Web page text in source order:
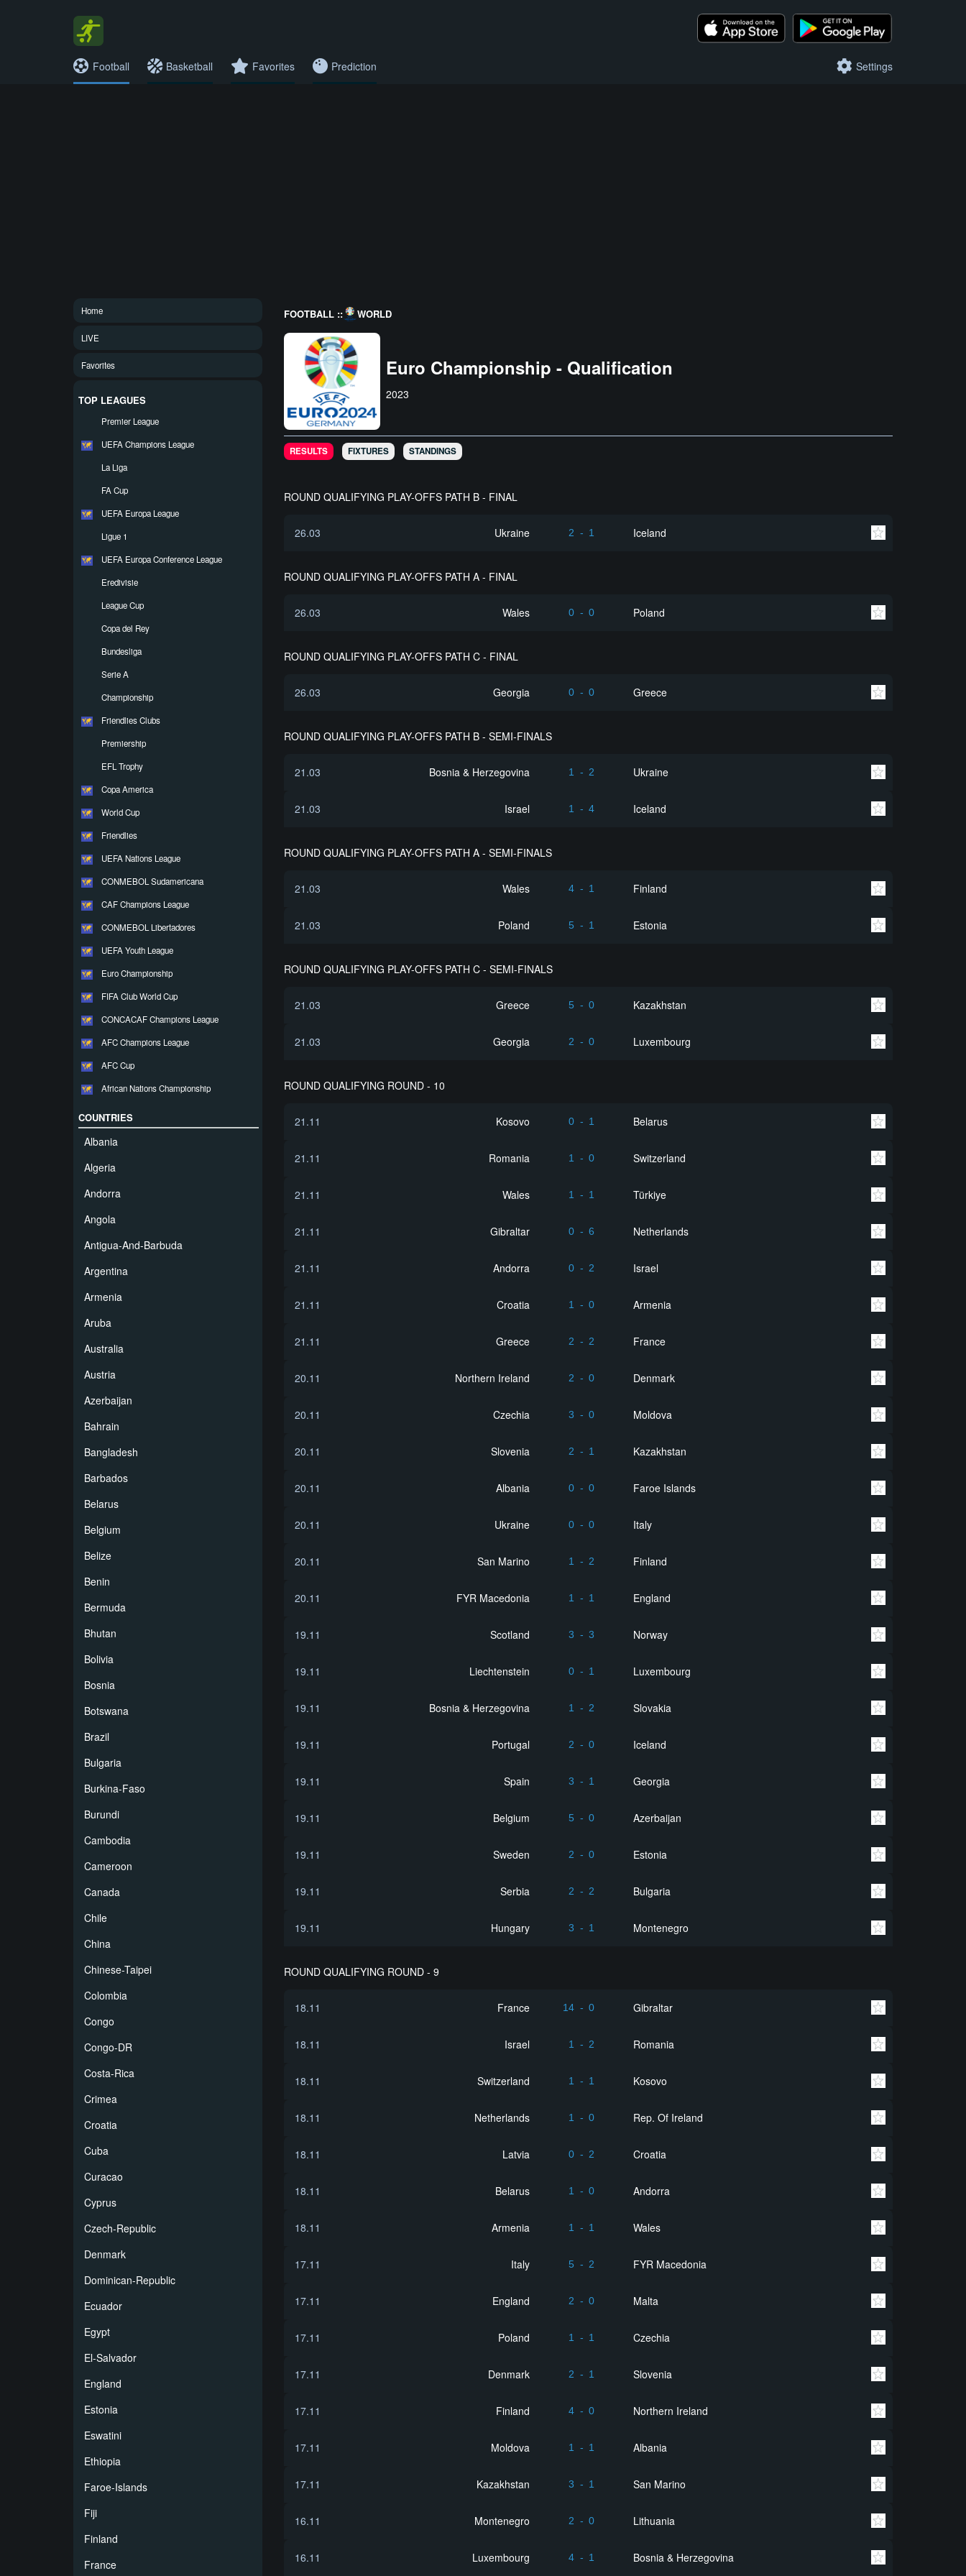
Football Basketball Favorites Prediction Settings
Home
LIVE
Favorites
TOP LEAGUES
Premier League
UEFA Champions League
La Liga
FA Cup
UEFA Europa League
Ligue 1
UEFA Europa Conference League
Eredivisie
League Cup
Copa del Rey
Bundesliga
Serie A
Championship
Friendlies Clubs
Premiership
EFL Trophy
Copa America
World Cup
Friendlies
UEFA Nations League
CONMEBOL Sudamericana
CAF Champions League
CONMEBOL Libertadores
UEFA Youth League
Euro Championship
FIFA Club World Cup
CONCACAF Champions League
AFC Champions League
AFC Cup
African Nations Championship
COUNTRIES
Albania
Algeria
Andorra
Angola
Antigua-And-Barbuda
Argentina
Armenia
Aruba
Australia
Austria
Azerbaijan
Bahrain
Bangladesh
Barbados
Belarus
Belgium
Belize
Benin
Bermuda
Bhutan
Bolivia
Bosnia
Botswana
Brazil
Bulgaria
Burkina-Faso
Burundi
Cambodia
Cameroon
Canada
Chile
China
Chinese-Taipei
Colombia
Congo
Congo-DR
Costa-Rica
Crimea
Croatia
Cuba
Curacao
Cyprus
Czech-Republic
Denmark
Dominican-Republic
Ecuador
Egypt
El-Salvador
England
Estonia
Eswatini
Ethiopia
Faroe-Islands
Fiji
Finland
France
FOOTBALL :: WORLD
Euro Championship - Qualification
2023
RESULTS FIXTURES STANDINGS
ROUND QUALIFYING PLAY-OFFS PATH B - FINAL
26.03 Ukraine 2 - 1 Iceland
ROUND QUALIFYING PLAY-OFFS PATH A - FINAL
26.03 Wales 0 - 0 Poland
ROUND QUALIFYING PLAY-OFFS PATH C - FINAL
26.03 Georgia 0 - 0 Greece
ROUND QUALIFYING PLAY-OFFS PATH B - SEMI-FINALS
21.03 Bosnia & Herzegovina 1 - 2 Ukraine
21.03 Israel 1 - 4 Iceland
ROUND QUALIFYING PLAY-OFFS PATH A - SEMI-FINALS
21.03 Wales 4 - 1 Finland
21.03 Poland 5 - 1 Estonia
ROUND QUALIFYING PLAY-OFFS PATH C - SEMI-FINALS
21.03 Greece 5 - 0 Kazakhstan
21.03 Georgia 2 - 0 Luxembourg
ROUND QUALIFYING ROUND - 10
21.11 Kosovo 0 - 1 Belarus
21.11 Romania 1 - 0 Switzerland
21.11 Wales 1 - 1 Türkiye
21.11 Gibraltar 0 - 6 Netherlands
21.11 Andorra 0 - 2 Israel
21.11 Croatia 1 - 0 Armenia
21.11 Greece 2 - 2 France
20.11 Northern Ireland 2 - 0 Denmark
20.11 Czechia 3 - 0 Moldova
20.11 Slovenia 2 - 1 Kazakhstan
20.11 Albania 0 - 0 Faroe Islands
20.11 Ukraine 0 - 0 Italy
20.11 San Marino 1 - 2 Finland
20.11 FYR Macedonia 1 - 1 England
19.11 Scotland 3 - 3 Norway
19.11 Liechtenstein 0 - 1 Luxembourg
19.11 Bosnia & Herzegovina 1 - 2 Slovakia
19.11 Portugal 2 - 0 Iceland
19.11 Spain 3 - 1 Georgia
19.11 Belgium 5 - 0 Azerbaijan
19.11 Sweden 2 - 0 Estonia
19.11 Serbia 2 - 2 Bulgaria
19.11 Hungary 3 - 1 Montenegro
ROUND QUALIFYING ROUND - 9
18.11 France 14 - 0 Gibraltar
18.11 Israel 1 - 2 Romania
18.11 Switzerland 1 - 1 Kosovo
18.11 Netherlands 1 - 0 Rep. Of Ireland
18.11 Latvia 0 - 2 Croatia
18.11 Belarus 1 - 0 Andorra
18.11 Armenia 1 - 1 Wales
17.11 Italy 5 - 2 FYR Macedonia
17.11 England 2 - 0 Malta
17.11 Poland 1 - 1 Czechia
17.11 Denmark 2 - 1 Slovenia
17.11 Finland 4 - 0 Northern Ireland
17.11 Moldova 1 - 1 Albania
17.11 Kazakhstan 3 - 1 San Marino
16.11 Montenegro 2 - 0 Lithuania
16.11 Luxembourg 4 - 1 Bosnia & Herzegovina